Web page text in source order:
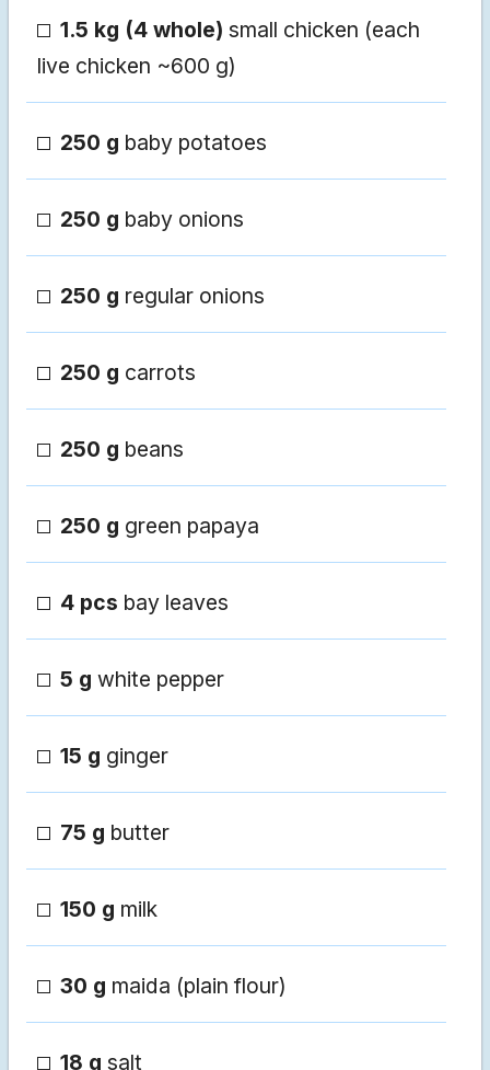
1.5 kg (4 whole) small chicken (each
live chicken ~600 g)
250 g baby potatoes
250 g baby onions
250 g regular onions
250 g carrots
250 g beans
250 g green papaya
4 pcs bay leaves
5 g white pepper
15 g ginger
75 g butter
150 g milk
30 g maida (plain flour)
18 g salt